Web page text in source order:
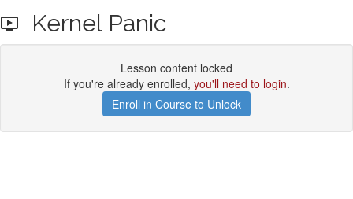
Kernel Panic
Lesson content locked
If you're already enrolled, you'll need to login.
Enroll in Course to Unlock